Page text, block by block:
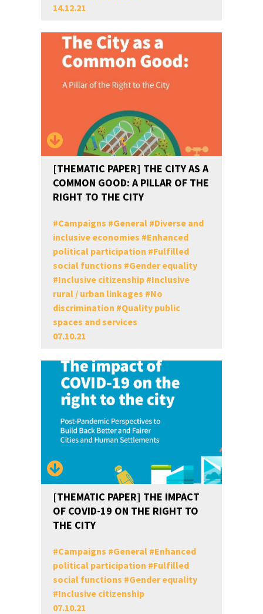
14.12.21
[THEMATIC PAPER] THE CITY AS A
COMMON GOOD: A PILLAR OF THE
RIGHT TO THE CITY
#Campaigns #General#Diverse and
inclusive economies #Enhanced
political participation #Fulfilled
social functions #Gender equality
#Inclusive citizenship#Inclusive
rural / urban linkages #No
discrimination #Quality public
spaces and services
07.10.21
[THEMATIC PAPER] THE IMPACT
OF COVID-19 ON THE RIGHT TO
THE CITY
#Campaigns #General#Enhanced
political participation #Fulfilled
social functions #Gender equality
#Inclusive citizenship
07.10.21